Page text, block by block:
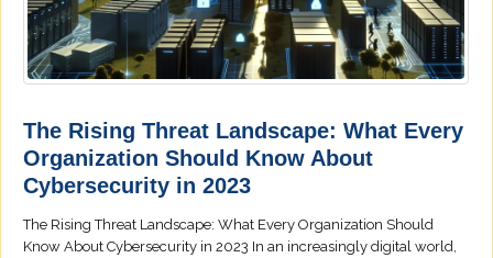
The Rising Threat Landscape: What Every
Organization Should Know About
Cybersecurity in 2023
The Rising Threat Landscape: What Every Organization Should
Know About Cybersecurity in 2023 In an increasingly digital world,